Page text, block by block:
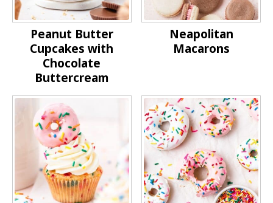
Peanut Butter
Cupcakes with
Chocolate
Buttercream
Neapolitan
Macarons